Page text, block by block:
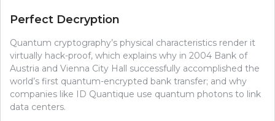
Perfect Decryption
Quantum cryptography’s physical characteristics render it
virtually hack-proof, which explains why in 2004 Bank of
Austria and Vienna City Hall successfully accomplished the
world’s first quantum-encrypted bank transfer; and why
companies like ID Quantique use quantum photons to link
data centers.